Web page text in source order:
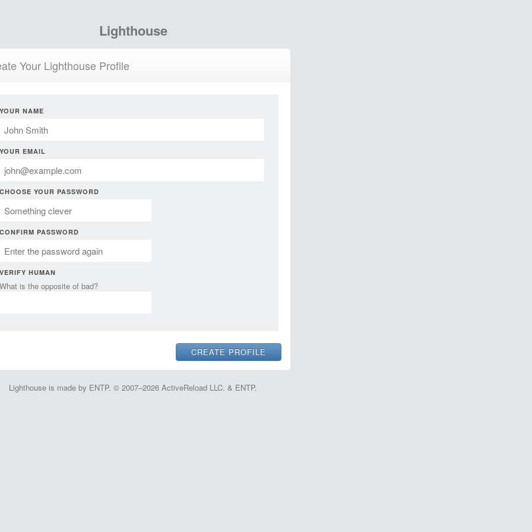
Lighthouse
Your Lighthouse Profile
YOUR NAME
YOUR EMAIL
CHOOSE YOUR PASSWORD
CONFIRM PASSWORD
VERIFY HUMAN
What is the opposite of bad?
Lighthouse is made by ENTP. © 2007–2026 ActiveReload LLC. & ENTP.